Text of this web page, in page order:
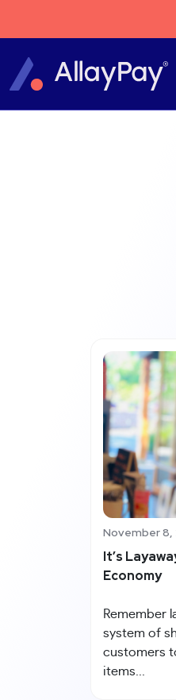
November 8,
It’s
Economy
Remember
system of
customers
items...